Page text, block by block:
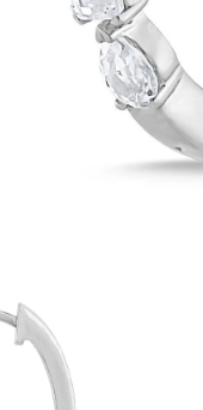
Rings
Rings